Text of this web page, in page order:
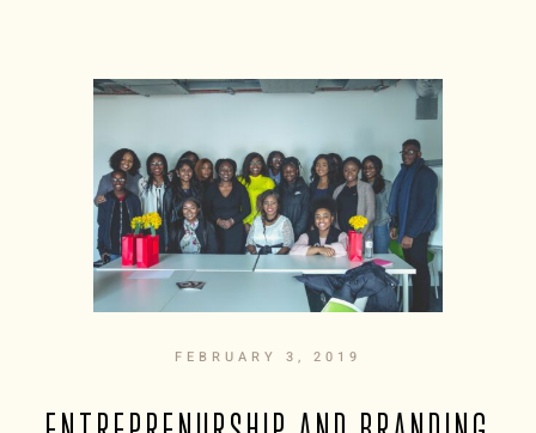
FEBRUARY 3, 2019